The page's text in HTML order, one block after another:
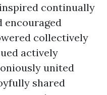
continually
collectively
actively
united
shared